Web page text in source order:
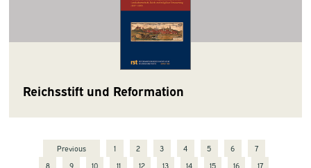
Reichsstift und Reformation
Previous 1 2 3 4 5 6
7
8
9 10 11 12 13 14 15 16 17